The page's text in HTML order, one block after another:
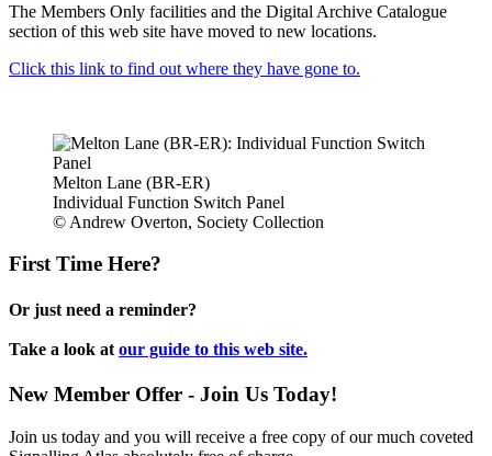
The Members Only facilities and the Digital Archive Catalogue
section of this web site have moved to new locations.
Click this link to find out where they have gone to.
Melton Lane (BR-ER)
Individual Function Switch Panel
© Andrew Overton, Society Collection
First Time Here?
Or just need a reminder?
Take a look at our guide to this web site.
New Member Offer - Join Us Today!
Join us today and you will receive a free copy of our much coveted